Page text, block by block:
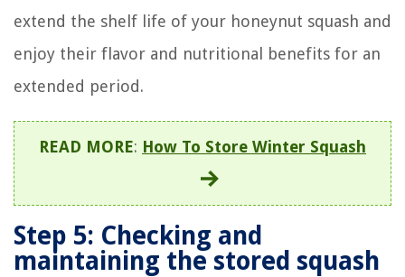
extend the shelf life of your honeynut squash and
enjoy their flavor and nutritional benefits for an
extended period.
READ MORE: How To Store Winter Squash
Step 5: Checking and
maintaining the stored squash